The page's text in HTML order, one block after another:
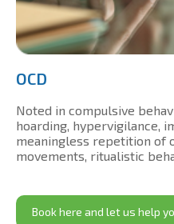
OCD
Noted in compulsive
hoarding, hypervigilance,
meaningless repetition of
movements, ritualistic
Book here and let us help